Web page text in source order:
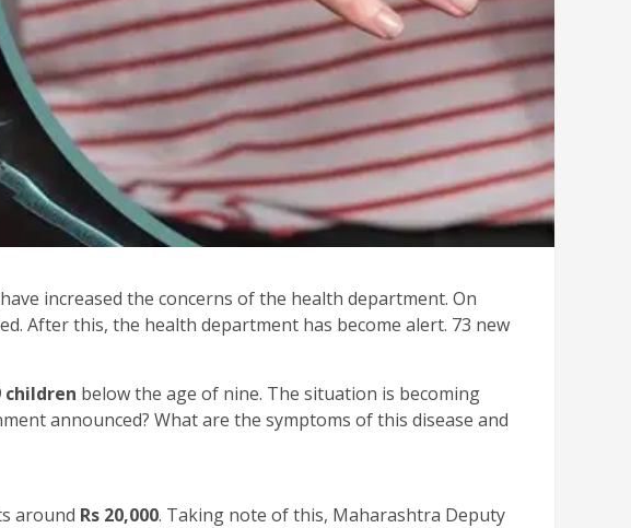
increased the concerns of the health department. On
After this, the health department has become alert. 73 new
children below the age of nine. The situation is becoming
announced? What are the symptoms of this disease and
around Rs 20,000. Taking note of this, Maharashtra Deputy